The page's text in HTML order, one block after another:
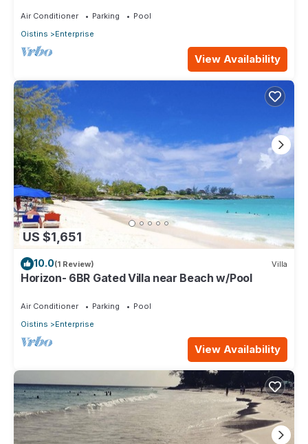
Air Conditioner Parking
Pool
Oistins
Enterprise
View Availability
US $1,651
10.0(1 Review) Villa
Horizon- 6BR Gated Villa near Beach w/Pool
Air Conditioner Parking
Pool
Oistins
Enterprise
View Availability